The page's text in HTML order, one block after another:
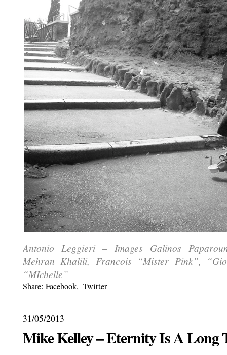
Antonio Leggieri – Images Galinos
Mehran Khalili, Francois “Mister Pink”,
“MIchelle”
Share: Facebook, Twitter
31/05/2013
Mike Kelley – Eternity Is A Long